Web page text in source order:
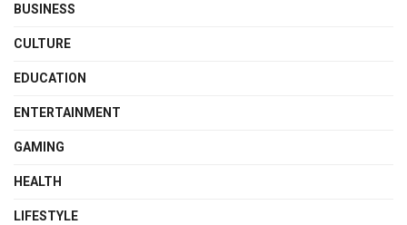
BUSINESS
CULTURE
EDUCATION
ENTERTAINMENT
GAMING
HEALTH
LIFESTYLE